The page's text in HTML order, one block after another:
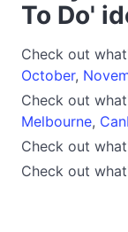
To Do'
Check out
October,
Check out
Melbourne,
Check out
Check out